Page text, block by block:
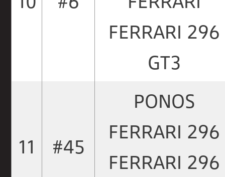
FERRARI 296
GT3
11 #45
PONOS
FERRARI 296
FERRARI 296